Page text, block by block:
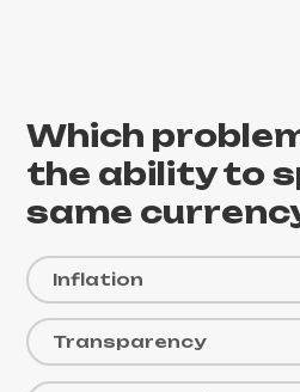
Which
the ability to
same
Inflation
Transparency